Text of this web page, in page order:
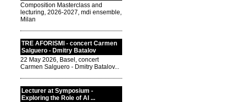
Composition Masterclass and
lecturing, 2026-2027, mdi ensemble,
Milan
TRE AFORISMI - concert Carmen
Salguero - Dmitry Batalov
22 May 2026, Basel, concert
Carmen Salguero - Dmitry Batalov...
Lecturer at Symposium -
Exploring the Role of AI ...